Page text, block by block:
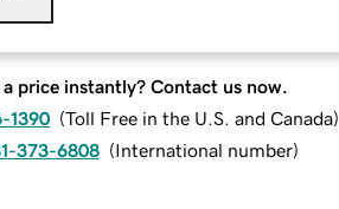
a price instantly? Contact us now.
1390 (Toll Free in the U.S. and Canada)
373-6808 (International number)